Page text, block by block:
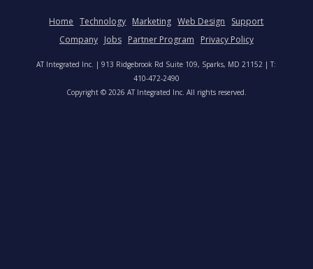
Home Technology Marketing Web Design
Support
Company Jobs Partner Program Privacy Policy
AT Integrated Inc. | 913 Ridgebrook Rd Suite 109, Sparks, MD 21152 | T:
410-472-2490
Copyright © 2026 AT Integrated Inc. All rights reserved.